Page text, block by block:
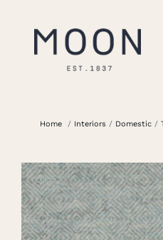
Apparel
Home / Interiors / Domestic /